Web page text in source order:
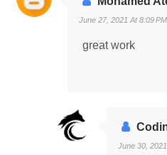
June 27, 2021 At 8:09 PM
great work
June 30,